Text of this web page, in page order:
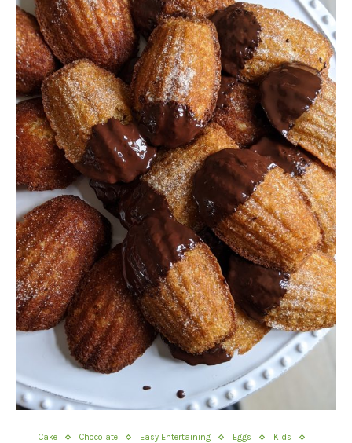
Cake Chocolate Easy Entertaining Eggs Kids